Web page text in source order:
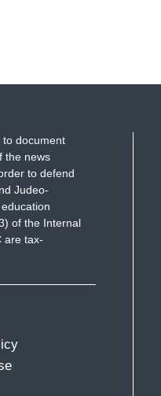
document
the news
to defend
Judeo-
of the Internal
are tax-